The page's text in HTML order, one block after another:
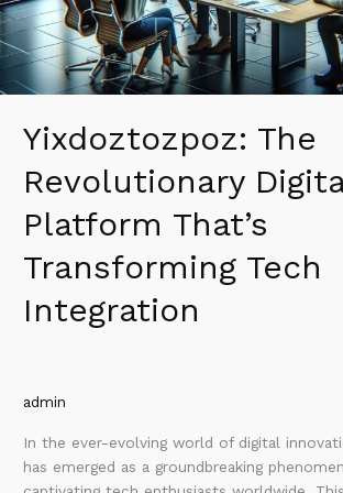
Yixdoztozpoz: The
Revolutionary
Platform That’s
Transforming Tech
Integration
admin
In the ever-evolving world of digital
has emerged as a groundbreaking
Integration